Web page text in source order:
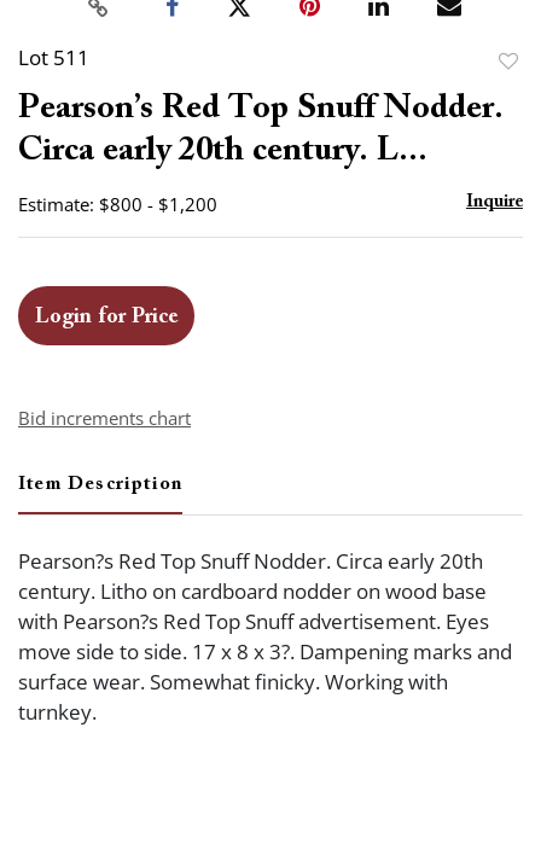
Lot 511
Pearson’s Red Top Snuff Nodder.
Circa early 20th century. L...
Estimate: $800 - $1,200 Inquire
Login for Price
Bid increments chart
Item Description
Pearson?s Red Top Snuff Nodder. Circa early 20th
century. Litho on cardboard nodder on wood base
with Pearson?s Red Top Snuff advertisement. Eyes
move side to side. 17 x 8 x 3?. Dampening marks and
surface wear. Somewhat finicky. Working with
turnkey.